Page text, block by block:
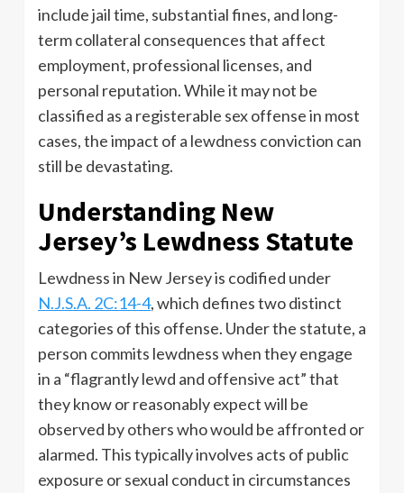
include jail time, substantial fines, and long-
term collateral consequences that affect
employment, professional licenses, and
personal reputation. While it may not be
classified as a registerable sex offense in most
cases, the impact of a lewdness conviction can
still be devastating.
Understanding New
Jersey’s Lewdness Statute
Lewdness in New Jersey is codified under
N.J.S.A. 2C:14-4, which defines two distinct
categories of this offense. Under the statute, a
person commits lewdness when they engage
in a “flagrantly lewd and offensive act” that
they know or reasonably expect will be
observed by others who would be affronted or
alarmed. This typically involves acts of public
exposure or sexual conduct in circumstances